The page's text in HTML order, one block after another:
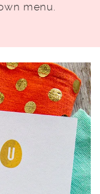
menu.